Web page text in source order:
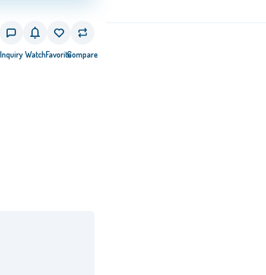
Inquiry WatchFavoriteCompare